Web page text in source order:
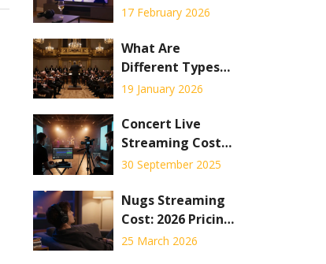
Concerts? Top
Live Shows in
2026
17 February 2026
What Are
Different Types
of Concerts? A
to Live Music
Experiences
19 January 2026
Concert Live
Streaming Cost
Breakdown: How
Show
30 September 2025
Nugs Streaming
Cost: 2026 Pricing
Guide &
25 March 2026